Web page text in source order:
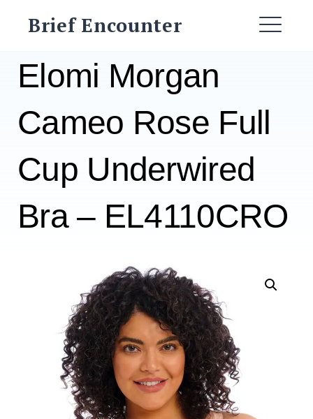
Brief Encounter
Elomi Morgan
Cameo Rose Full
Cup Underwired
Bra – EL4110CRO